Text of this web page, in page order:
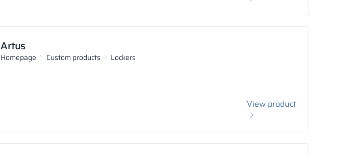
Artus
Homepage Custom products Lockers
View product